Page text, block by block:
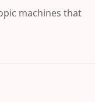
machines that